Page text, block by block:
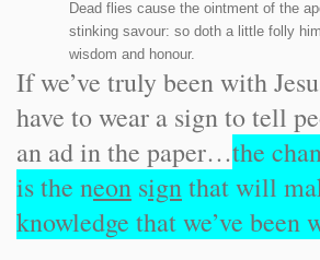
Dead flies cause the ointment of the
stinking savour: so doth a little folly
wisdom and honour.
If we’ve truly been with
have to wear a sign to tell
an ad in the paper…the
is the neon signthat will
knowledge that we’ve been